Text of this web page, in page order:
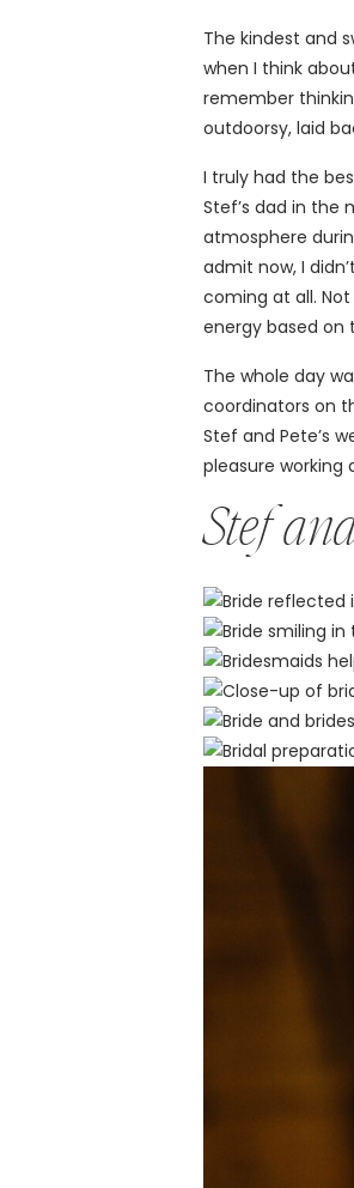
The kindest and
when I think
remember
outdoorsy, laid
I truly had the
Stef’s dad in the
atmosphere
admit now, I
coming at all.
energy based on
The whole day
coordinators on
Stef and Pete’s
pleasure working
Stef